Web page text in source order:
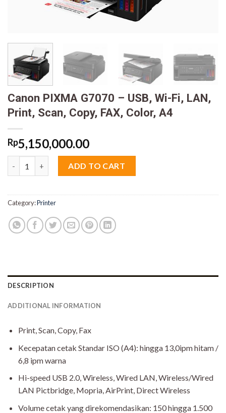
Canon PIXMA G7070 – USB, Wi-Fi, LAN,
Print, Scan, Copy, FAX, Color, A4
Rp5,150,000.00
ADD TO CART
Category:Printer
DESCRIPTION
ADDITIONAL INFORMATION
Print, Scan, Copy, Fax
Kecepatan cetak Standar ISO (A4): hingga 13,0ipm hitam /
6,8 ipm warna
Hi-speed USB 2.0, Wireless, Wired LAN, Wireless/Wired
LAN Pictbridge, Mopria, AirPrint, Direct Wireless
Volume cetak yang direkomendasikan: 150 hingga 1.500